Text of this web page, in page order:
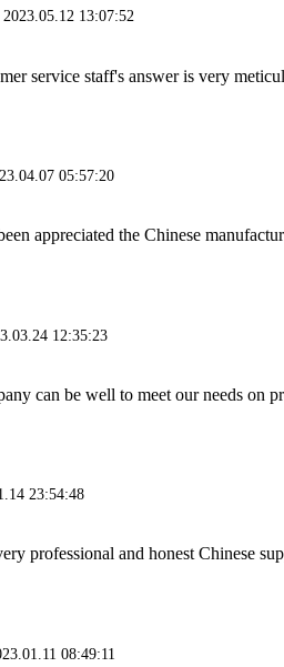
2023.05.12 13:07:52
service staff's answer is very
05:57:20
appreciated the Chinese
12:35:23
can be well to meet our needs on
23:54:48
professional and honest Chinese
08:49:11